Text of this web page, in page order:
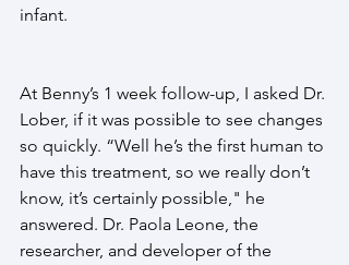
infant.
At Benny’s 1 week follow-up, I asked Dr.
Lober, if it was possible to see changes
so quickly. “Well he’s the first human to
have this treatment, so we really don’t
know, it’s certainly possible," he
answered. Dr. Paola Leone, the
researcher, and developer of the